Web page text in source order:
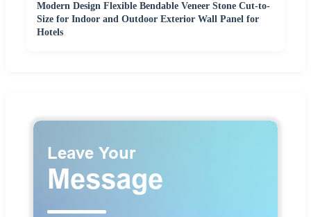
Modern Design Flexible Bendable Veneer Stone Cut-to-
Size for Indoor and Outdoor Exterior Wall Panel for
Hotels